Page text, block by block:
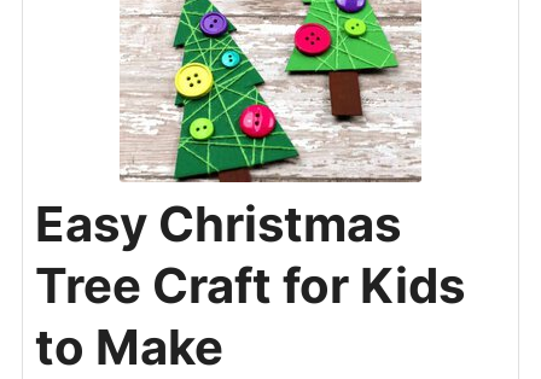
Easy Christmas
Tree Craft for Kids
to Make